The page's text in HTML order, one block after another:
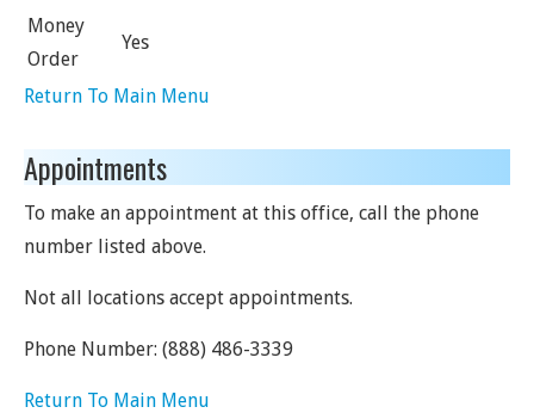
Money
Order
Yes
Return To Main Menu
Appointments
To make an appointment at this office, call the phone
number listed above.
Not all locations accept appointments.
Phone Number: (888) 486-3339
Return To Main Menu